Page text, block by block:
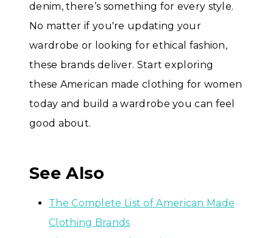
denim, there’s something for every style.
No matter if you're updating your
wardrobe or looking for ethical fashion,
these brands deliver. Start exploring
these American made clothing for women
today and build a wardrobe you can feel
good about.
See Also
The Complete List of American Made
Clothing Brands